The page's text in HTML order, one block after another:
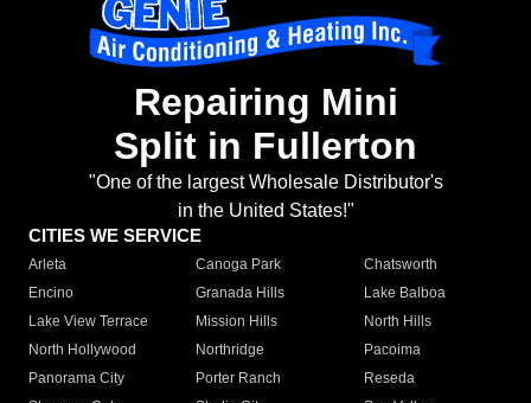
Repairing Mini
Split in Fullerton
"One of the largest Wholesale Distributor's
in the United States!"
CITIES WE SERVICE
Arleta Canoga Park
Chatsworth
Encino
Granada Hills
Lake Balboa
Lake View Terrace
Mission Hills
North Hills
North Hollywood
Northridge
Pacoima
Panorama City
Porter Ranch
Reseda